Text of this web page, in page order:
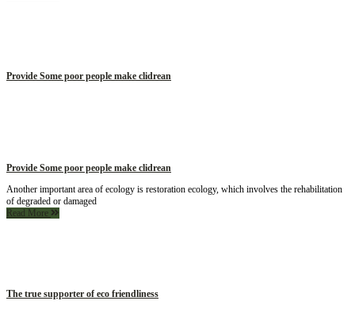
Provide Some poor people make clidrean
Provide Some poor people make clidrean
Another important area of ecology is restoration ecology, which involves the rehabilitation
of degraded or damaged
Read More
The true supporter of eco friendliness